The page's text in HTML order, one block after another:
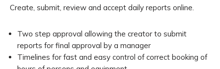
Create, submit, review and accept daily reports online.
Two step approval allowing the creator to submit
reports for final approval by a manager
Timelines for fast and easy control of correct booking of